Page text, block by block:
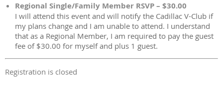
Regional Single/Family Member RSVP – $30.00
I will attend this event and will notify the Cadillac V-Club if
my plans change and I am unable to attend. I understand
that as a Regional Member, I am required to pay the guest
fee of $30.00 for myself and plus 1 guest.
Registration is closed